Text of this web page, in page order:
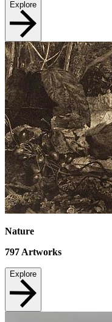
Explore
Nature
797Artworks
Explore